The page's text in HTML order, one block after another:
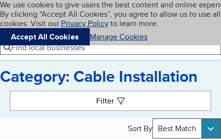
Skip to main content
Cookies on BBB.org
We use cookies to give users the best content and online
By clicking “Accept All Cookies”, you agree to allow us to use all
cookies. Visit our Privacy Policyto learn more.
Accept All Cookies
Manage Cookies
Navigation menu
Menu My BBB
Find local businesses
Category: Cable Installation
Filter
Sort By Best Match